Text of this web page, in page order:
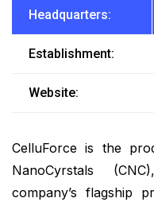
Headquarters:
Establishment:
Website:
CelluForce is the
NanoCyrstals
company’s flagship